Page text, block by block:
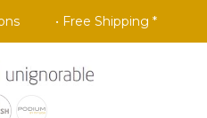
• Free Shipping *